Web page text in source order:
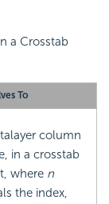
a Crosstab
To
column
in a crosstab
where n
the index,